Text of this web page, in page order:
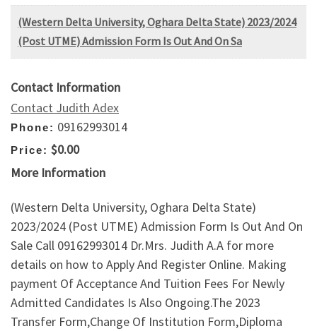
(Western Delta University, Oghara Delta State) 2023/2024
(Post UTME) Admission Form Is Out And On Sa
Contact Information
Contact Judith Adex
Phone: 09162993014
Price: $0.00
More Information
(Western Delta University, Oghara Delta State)
2023/2024 (Post UTME) Admission Form Is Out And On
Sale Call 09162993014 Dr.Mrs. Judith A.A for more
details on how to Apply And Register Online. Making
payment Of Acceptance And Tuition Fees For Newly
Admitted Candidates Is Also Ongoing.The 2023
Transfer Form,Change Of Institution Form,Diploma